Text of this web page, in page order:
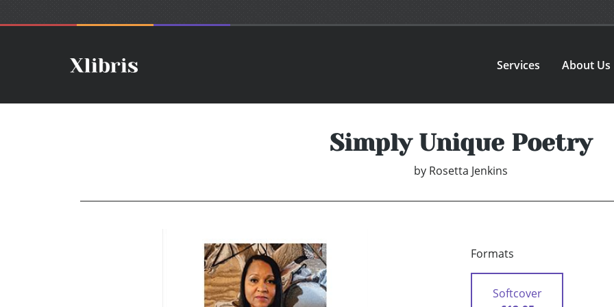
Services About Us
Simply Unique Poetry
by Rosetta Jenkins
Formats
Softcover